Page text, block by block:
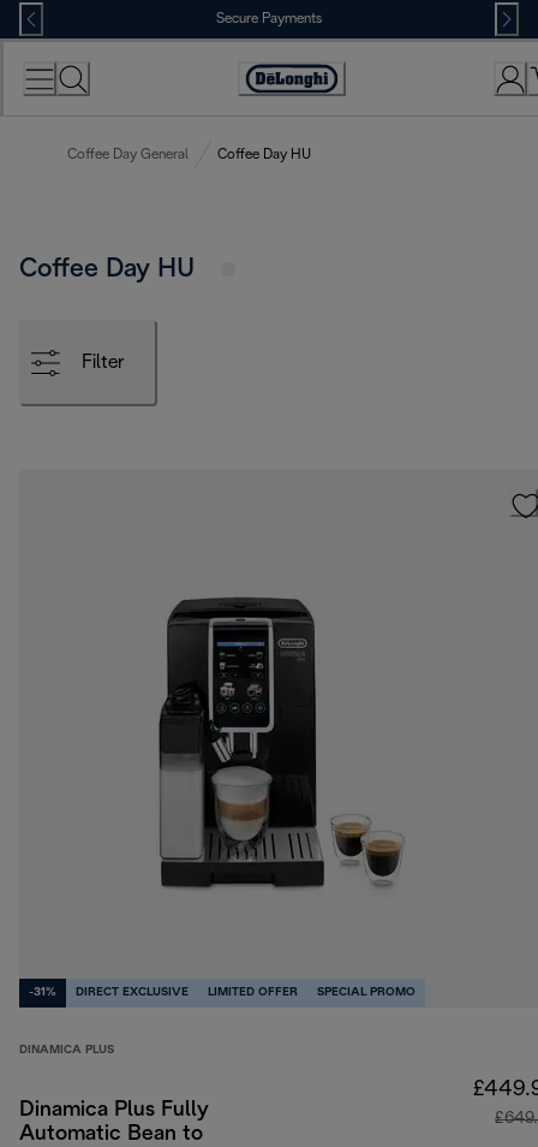
Skip
to
Content
Secure Payments
Accessibility
Coffee Day General Coffee Day HU
Coffee Day HU
Filter
-31% DIRECT EXCLUSIVE LIMITED OFFER SPECIAL PROMO
DINAMICA PLUS
Dinamica Plus Fully
Automatic Bean to